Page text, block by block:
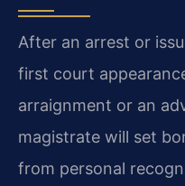
After an arrest or
first court
arraignment or an
magistrate will set
from personal